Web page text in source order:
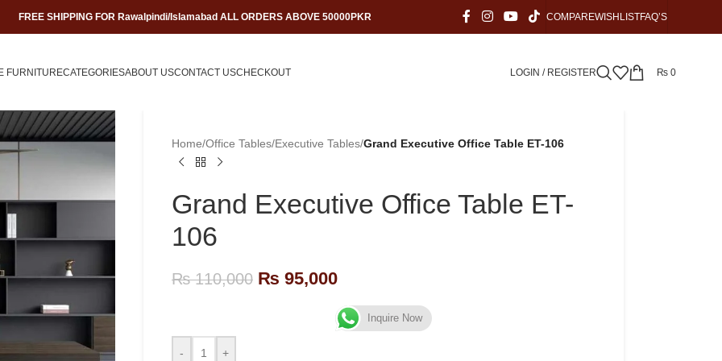
FREE SHIPPING FOR Rawalpindi/Islamabad ALL ORDERS ABOVE 50000PKR COMPAREWISHLISTFAQ’S
FURNITURECATEGORIESABOUT USCONTACT USCHECKOUT LOGIN / REGISTER ₨0
Home/Office Tables/Executive Tables/Grand Executive Office Table ET-106
Grand Executive Office Table ET-
106
₨110,000 ₨ 95,000
Inquire Now
- +